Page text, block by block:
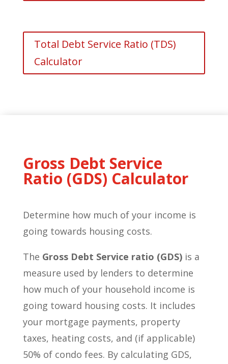
Total Debt Service Ratio (TDS)
Calculator
Gross Debt Service
Ratio (GDS) Calculator
Determine how much of your income is
going towards housing costs.
The Gross Debt Service ratio (GDS)is a
measure used by lenders to determine
how much of your household income is
going toward housing costs. It includes
your mortgage payments, property
taxes, heating costs, and (if applicable)
50% of condo fees. By calculating GDS,